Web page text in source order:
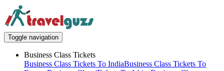
Toggle navigation
Business Class Tickets
Business Class Tickets To IndiaBusiness Class Tickets To